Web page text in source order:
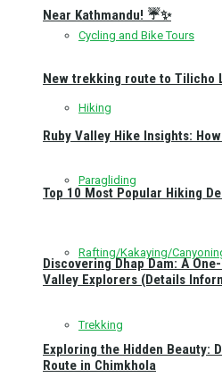
Cycling and Bike Tours
Hiking
Paragliding
Rafting/Kakaying/
Trekking
Near Kathmandu! ☔✨
New trekking route to Tilicho
Ruby Valley Hike Insights:
Top 10 Most Popular Hiking
Discovering Dhap Dam: A
Valley Explorers (Details
Exploring the Hidden Beauty:
Route in Chimkhola